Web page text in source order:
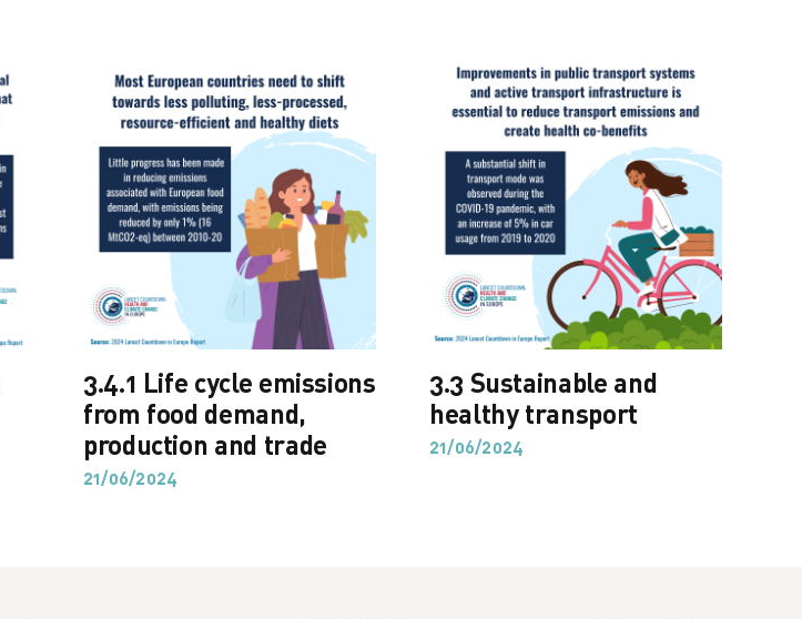
3.4.1 Life cycle emissions
from food demand,
production and trade
21/06/2024
3.3 Sustainable and
healthy transport
21/06/2024